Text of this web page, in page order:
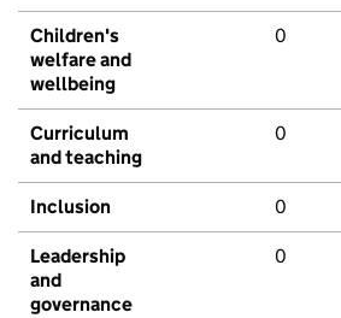
Children's
welfare and
wellbeing
0
Curriculum
and teaching
0
Inclusion 0
Leadership
and
governance
0